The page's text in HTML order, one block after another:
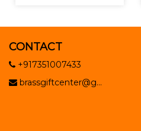
CONTACT
+917351007433
brassgiftcenter@g...